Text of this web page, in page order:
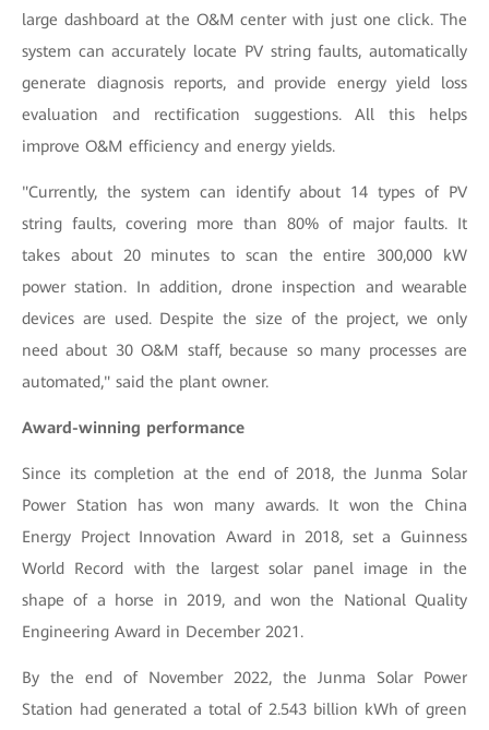
large dashboard at the O&M center with just one click. The
system can accurately locate PV string faults, automatically
generate diagnosis reports, and provide energy yield loss
evaluation and rectification suggestions. All this helps
improve O&M efficiency and energy yields.
"Currently, the system can identify about 14 types of PV
string faults, covering more than 80% of major faults. It
takes about 20 minutes to scan the entire 300,000 kW
power station. In addition, drone inspection and wearable
devices are used. Despite the size of the project, we only
need about 30 O&M staff, because so many processes are
automated," said the plant owner.
Award-winning performance
Since its completion at the end of 2018, the Junma Solar
Power Station has won many awards. It won the China
Energy Project Innovation Award in 2018, set a Guinness
World Record with the largest solar panel image in the
shape of a horse in 2019, and won the National Quality
Engineering Award in December 2021.
By the end of November 2022, the Junma Solar Power
Station had generated a total of 2.543 billion kWh of green